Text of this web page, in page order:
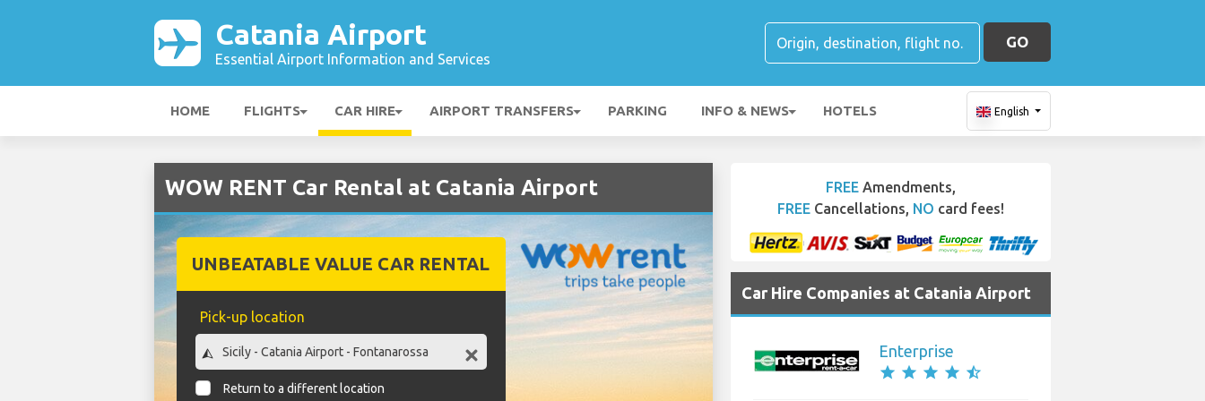
Catania Airport
Essential Airport Information and Services
GO
HOME FLIGHTS CAR HIRE AIRPORT TRANSFERS PARKING INFO & NEWS HOTELS English
WOW RENT Car Rental at Catania Airport
UNBEATABLE VALUE CAR RENTAL
Pick-up location
Return to a different location
FREE Amendments,
FREE Cancellations, NO card fees!
Car Hire Companies at Catania Airport
Enterprise
star star star star star_half